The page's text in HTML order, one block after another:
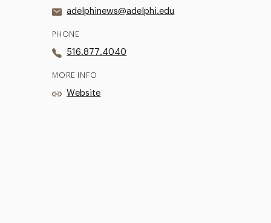
adelphinews@adelphi.edu
PHONE
516.877.4040
MORE INFO
Website